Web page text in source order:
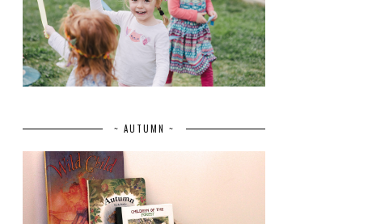
~ AUTUMN ~